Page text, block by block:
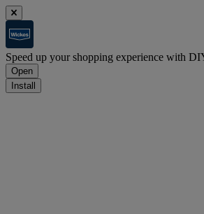
Speed up your shopping experience with
Open
Install